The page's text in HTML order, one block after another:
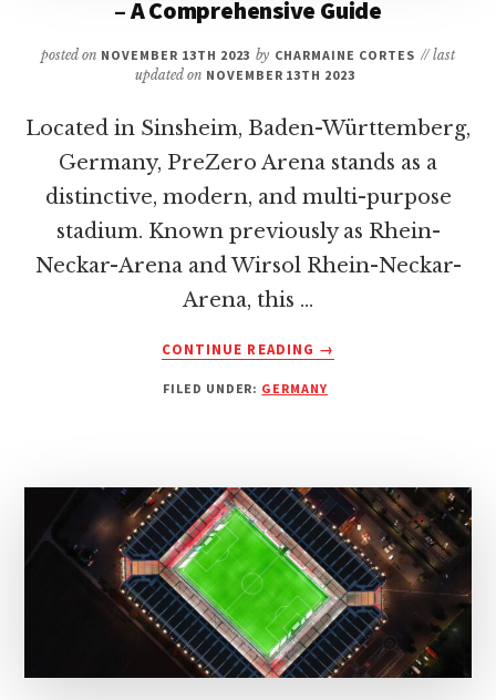
– A Comprehensive Guide
posted on NOVEMBER 13TH 2023 by CHARMAINE CORTES // last
updated on NOVEMBER 13TH 2023
Located in Sinsheim, Baden-Württemberg,
Germany, PreZero Arena stands as a
distinctive, modern, and multi-purpose
stadium. Known previously as Rhein-
Neckar-Arena and Wirsol Rhein-Neckar-
Arena, this …
CONTINUE READING
PREZERO
ARENA:
HOFFENHEIM
–
A
COMPREHENSIVE
GUIDE
→
FILED UNDER: GERMANY